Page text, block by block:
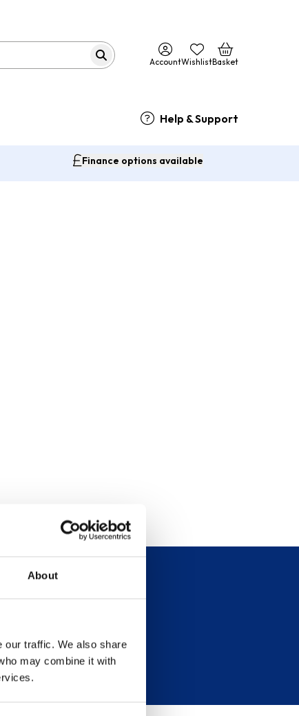
About
our traffic. We also share
may combine it with
AccountWishlistBasket
Help & Support
Finance options available